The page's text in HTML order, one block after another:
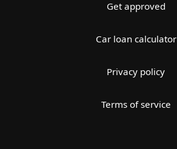
Get approved
Car loan calculator
Privacy policy
Terms of service